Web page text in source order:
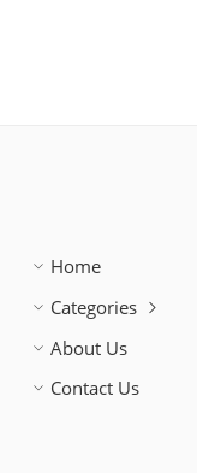
Home
Categories
About Us
Contact Us